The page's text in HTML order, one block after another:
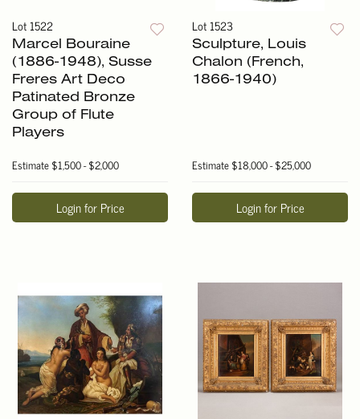
Lot 1522
Marcel Bouraine
(1886-1948), Susse
Freres Art Deco
Patinated Bronze
Group of Flute
Players
Estimate$1,500 - $2,000
Login for Price
Lot 1523
Sculpture, Louis
Chalon (French,
1866-1940)
Estimate$18,000 - $25,000
Login for Price